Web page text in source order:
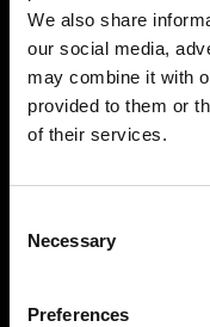
We also share
our social media,
may combine it with
provided to them or
of their services.
Selection
Necessary
Preferences
Sobre nosotros
Carreras profesionales